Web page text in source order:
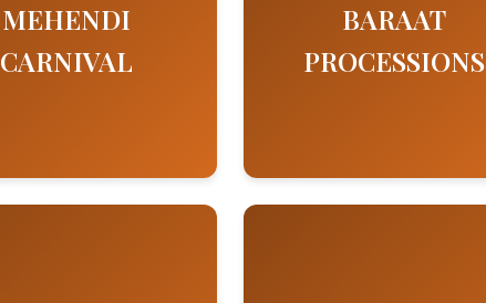
MEHENDI
CARNIVAL
BARAAT
PROCESSIONS